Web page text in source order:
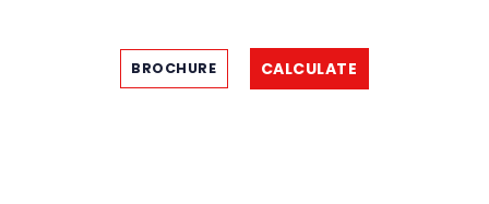
BROCHURE CALCULATE